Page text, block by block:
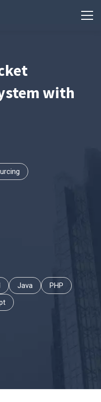
with
Java
PHP